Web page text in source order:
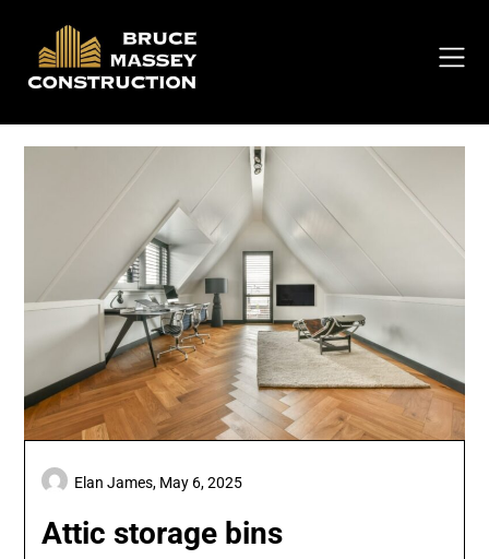
content
Attic storage bins
Elan James, May 6, 2025